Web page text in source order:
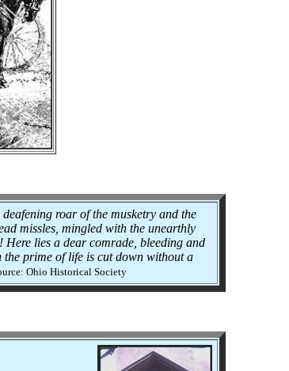
roar of the musketry and the
missles, mingled with the unearthly
lies a dear comrade, bleeding and
prime of life is cut down without a
Ohio Historical Society